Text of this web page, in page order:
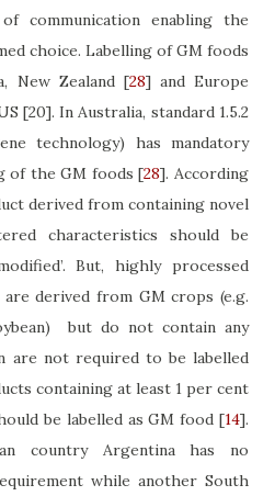
communication enabling the
choice. Labelling of GM foods
New Zealand [28]and Europe
[20]. In Australia, standard 1.5.2
technology) has mandatory
of the GM foods[28]. According
derived from containing novel
characteristics should be
But, highly processed
derived from GM crops (e.g.
but do not contain any
are not required to be labelled
containing at least 1 per cent
be labelled as GM food [14].
country Argentina has no
while another South